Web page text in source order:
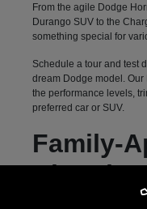
From the agile Dodge
Durango SUV to the
something special for
Schedule a tour and test
dream Dodge model.
the performance levels,
preferred car or SUV.
Family-
Chrysler